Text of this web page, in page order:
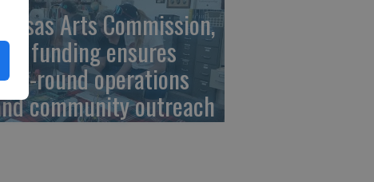
Kansas Arts Commission,
funding ensures
round operations
community outreach